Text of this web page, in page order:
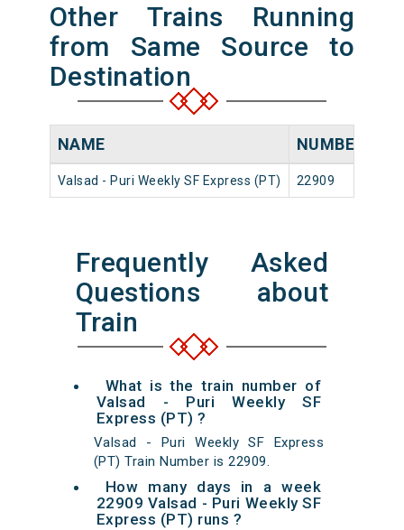
Other Trains Running
from Same Source to
Destination
NAME NUMBER
Valsad - Puri Weekly SF Express (PT) 22909
Frequently Asked
Questions about
Train
What is the train number of
Valsad - Puri Weekly SF
Express (PT) ?
Valsad - Puri Weekly SF Express
(PT) Train Number is 22909.
How many days in a week
22909 Valsad - Puri Weekly SF
Express (PT) runs ?